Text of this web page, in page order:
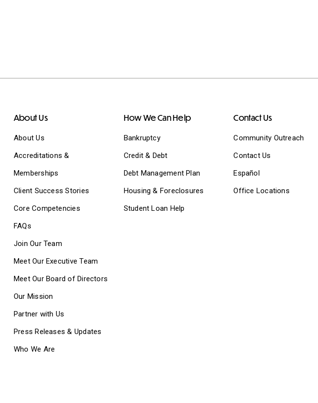
About Us
About Us
Accreditations &
Memberships
Client Success Stories
Core Competencies
FAQs
Join Our Team
Meet Our Executive Team
Meet Our Board of Directors
Our Mission
Partner with Us
Press Releases & Updates
Who We Are
How We Can Help
Bankruptcy
Credit & Debt
Debt Management Plan
Housing & Foreclosures
Student Loan Help
Contact Us
Community Outreach
Contact Us
Español
Office Locations